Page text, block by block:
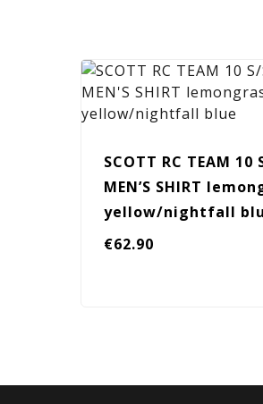
SCOTT RC TEAM 10
MEN’S SHIRT
yellow/nightfall
€62.90